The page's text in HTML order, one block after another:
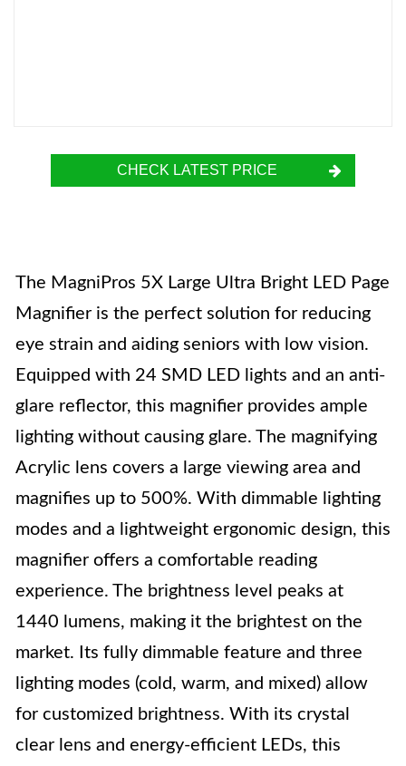
CHECK LATEST PRICE
The MagniPros 5X Large Ultra Bright LED Page
Magnifier is the perfect solution for reducing
eye strain and aiding seniors with low vision.
Equipped with 24 SMD LED lights and an anti-
glare reflector, this magnifier provides ample
lighting without causing glare. The magnifying
Acrylic lens covers a large viewing area and
magnifies up to 500%. With dimmable lighting
modes and a lightweight ergonomic design, this
magnifier offers a comfortable reading
experience. The brightness level peaks at
1440 lumens, making it the brightest on the
market. Its fully dimmable feature and three
lighting modes (cold, warm, and mixed) allow
for customized brightness. With its crystal
clear lens and energy-efficient LEDs, this